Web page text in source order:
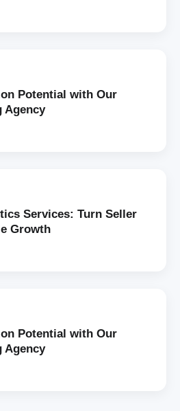
Potential with Our
Agency
Services: Turn Seller
Growth
Potential with Our
Agency